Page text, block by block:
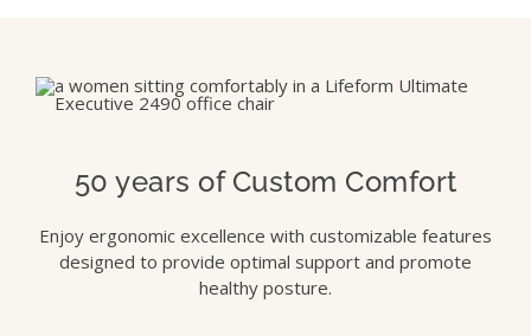
50 years of Custom Comfort
Enjoy ergonomic excellence with customizable features
designed to provide optimal support and promote
healthy posture.